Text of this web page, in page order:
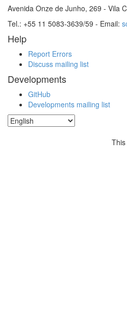
Avenida Onze de Junho, 269 - Vila
Tel.: +55 11 5083-3639/59 - Email:
Help
Report Errors
Discuss mailing list
Developments
GitHub
Developments mailing list